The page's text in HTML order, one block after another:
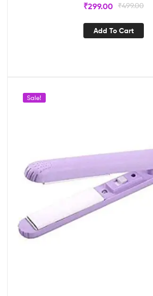
₹499.00
₹299.00
Add To Cart
Sale!